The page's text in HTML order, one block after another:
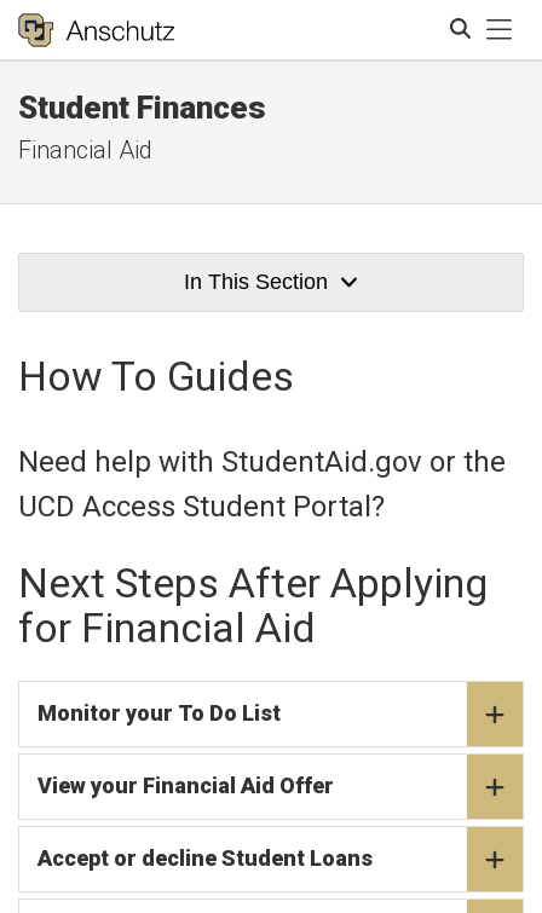
Student Finances
Financial Aid
In This Section
How To Guides
Need help with StudentAid.gov or the
UCD Access Student Portal?
Next Steps After Applying
for Financial Aid
Monitor your To Do List
View your Financial Aid Offer
Accept or decline Student Loans